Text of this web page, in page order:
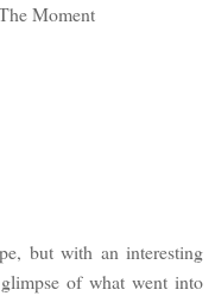
Moment
but with an interesting
of what went into